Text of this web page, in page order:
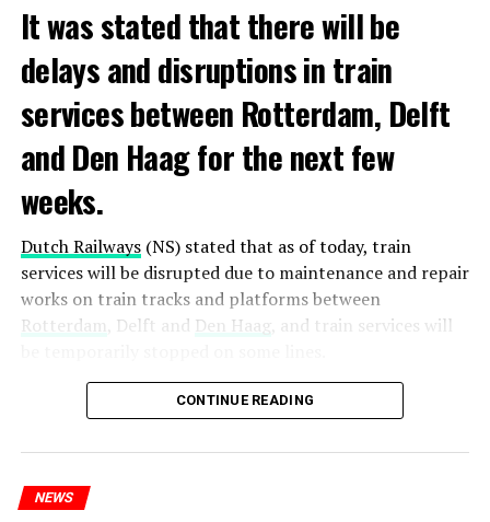
It was stated that there will be
delays and disruptions in train
services between Rotterdam, Delft
and Den Haag for the next few
weeks.
Dutch Railways(NS) stated that as of today, train
services will be disrupted due to maintenance and repair
works on train tracks and platforms between
Rotterdam , Delft and Den Haag, and train services will
Maintenance and repair works to be carried out by
Prorail will continue until December 3. Rails and
platforms will be renewed, and work will be carried out
CONTINUE READING
NEWS